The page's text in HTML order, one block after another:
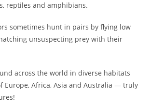
reptiles and amphibians.
sometimes hunt in pairs by flying low
unsuspecting prey with their
across the world in diverse habitats
Europe, Africa, Asia and Australia — truly